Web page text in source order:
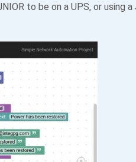
to be on a UPS, or using